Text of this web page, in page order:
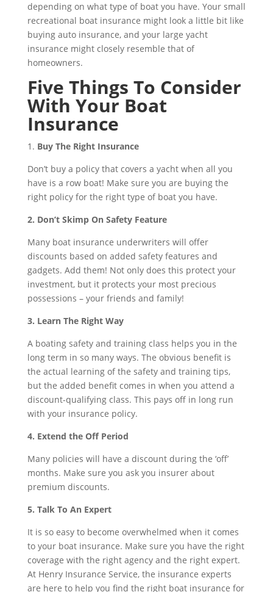
depending on what type of boat you have. Your small
recreational boat insurance might look a little bit like
buying auto insurance, and your large yacht
insurance might closely resemble that of
homeowners.
Five Things To Consider
With Your Boat
Insurance
1. Buy The Right Insurance
Don’t buy a policy that covers a yacht when all you
have is a row boat! Make sure you are buying the
right policy for the right type of boat you have.
2. Don’t Skimp On Safety Feature
Many boat insurance underwriters will offer
discounts based on added safety features and
gadgets. Add them! Not only does this protect your
investment, but it protects your most precious
possessions – your friends and family!
3. Learn The Right Way
A boating safety and training class helps you in the
long term in so many ways. The obvious benefit is
the actual learning of the safety and training tips,
but the added benefit comes in when you attend a
discount-qualifying class. This pays off in long run
with your insurance policy.
4. Extend the Off Period
Many policies will have a discount during the ‘off’
months. Make sure you ask you insurer about
premium discounts.
5. Talk To An Expert
It is so easy to become overwhelmed when it comes
to your boat insurance. Make sure you have the right
coverage with the right agency and the right expert.
At Henry Insurance Service, the insurance experts
are here to help you find the right boat insurance for